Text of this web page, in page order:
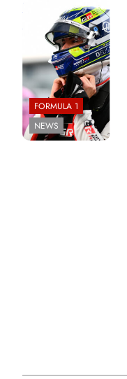
Photo Credit:
Haas F1 Team
FORMULA 1
NEWS